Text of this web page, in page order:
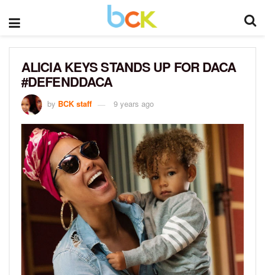
ALICIA KEYS STANDS UP FOR DACA
#DEFENDDACA
by BCK staff 9 years ago